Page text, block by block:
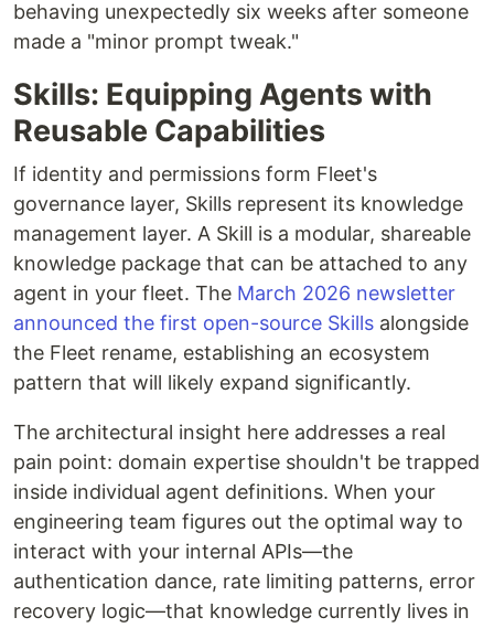
behaving unexpectedly six weeks after someone
made a "minor prompt tweak."
Skills: Equipping Agents with
Reusable Capabilities
If identity and permissions form Fleet's
governance layer, Skills represent its knowledge
management layer. A Skill is a modular, shareable
knowledge package that can be attached to any
agent in your fleet. The March 2026 newsletter
announced the first open-source Skills alongside
the Fleet rename, establishing an ecosystem
pattern that will likely expand significantly.
The architectural insight here addresses a real
pain point: domain expertise shouldn't be trapped
inside individual agent definitions. When your
engineering team figures out the optimal way to
interact with your internal APIs—the
authentication dance, rate limiting patterns, error
recovery logic—that knowledge currently lives in